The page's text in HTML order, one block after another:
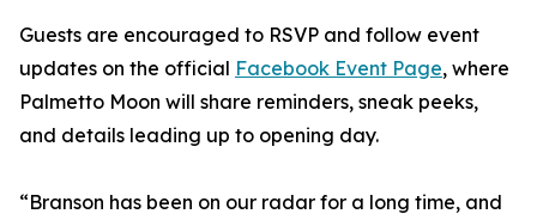
Guests are encouraged to RSVP and follow event
updates on the official Facebook Event Page, where
Palmetto Moon will share reminders, sneak peeks,
and details leading up to opening day.
“Branson has been on our radar for a long time, and